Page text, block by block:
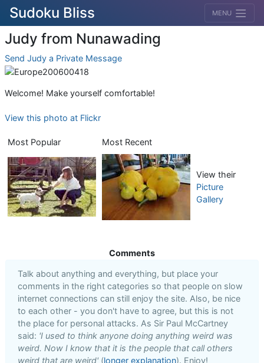
Sudoku Bliss MENU
Judy from Nunawading
Send Judy a Private Message
Welcome! Make yourself comfortable!
View this photo at Flickr
Most Popular Most Recent
View their
Picture
Gallery
Comments
Talk about anything and everything, but place your
comments in the right categories so that people on slow
internet connections can still enjoy the site. Also, be nice
to each other - you don't have to agree, but this is not
the place for personal attacks. As Sir Paul McCartney
said: 'I used to think anyone doing anything weird was
weird. Now I know that it is the people that call others
weird that are weird' (longer explanation). Enjoy!